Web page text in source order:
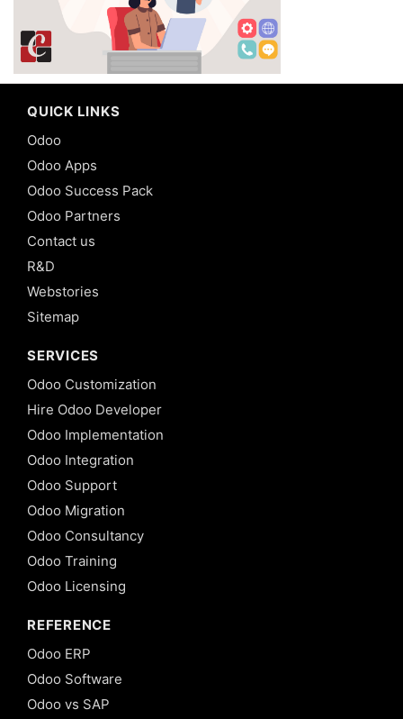
QUICK LINKS
Odoo
Odoo Apps
Odoo Success Pack
Odoo Partners
Contact us
R&D
Webstories
Sitemap
SERVICES
Odoo Customization
Hire Odoo Developer
Odoo Implementation
Odoo Integration
Odoo Support
Odoo Migration
Odoo Consultancy
Odoo Training
Odoo Licensing
REFERENCE
Odoo ERP
Odoo Software
Odoo vs SAP